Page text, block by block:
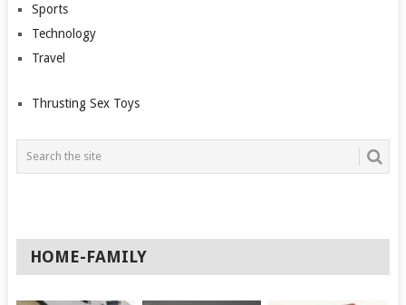
Sports
Technology
Travel
Thrusting Sex Toys
HOME-FAMILY